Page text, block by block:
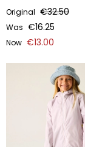
Original €32.50
Was €16.25
Now €13.00